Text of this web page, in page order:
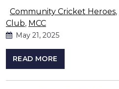
Community Cricket Heroes,
Club, MCC
May 21, 2025
READ MORE